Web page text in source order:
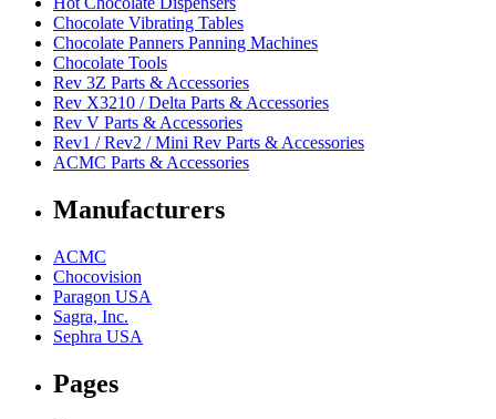
Chocolate Vibrating Tables
Chocolate Panners Panning Machines
Chocolate Tools
Rev 3Z Parts & Accessories
Rev X3210 / Delta Parts & Accessories
Rev V Parts & Accessories
Rev1 / Rev2 / Mini Rev Parts & Accessories
ACMC Parts & Accessories
Manufacturers
ACMC
Chocovision
Paragon USA
Sagra, Inc.
Sephra USA
Pages